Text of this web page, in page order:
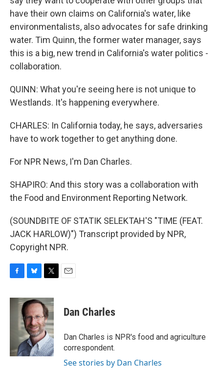
have their own claims on California's water, like
environmentalists, also advocates for safe drinking
water. Tim Quinn, the former water manager, says
this is a big, new trend in California's water politics -
collaboration.
QUINN: What you're seeing here is not unique to
Westlands. It's happening everywhere.
CHARLES: In California today, he says, adversaries
have to work together to get anything done.
For NPR News, I'm Dan Charles.
SHAPIRO: And this story was a collaboration with
the Food and Environment Reporting Network.
(SOUNDBITE OF STATIK SELEKTAH'S "TIME (FEAT.
JACK HARLOW)") Transcript provided by NPR,
Copyright NPR.
c
u
e
s
k
y
i
t
t
e
r
Dan Charles
Dan Charles is NPR's food and agriculture
correspondent.
See stories by Dan Charles